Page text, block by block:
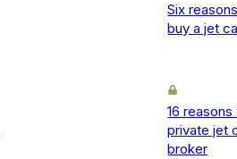
Six
buy a jet
16
private jet
broker